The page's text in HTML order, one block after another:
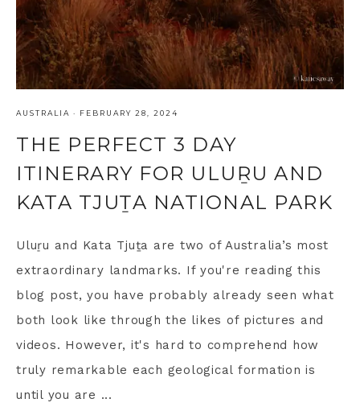
AUSTRALIA · FEBRUARY 28, 2024
THE PERFECT 3 DAY
ITINERARY FOR ULUṞU AND
KATA TJUṮA NATIONAL PARK
Uluṟu and Kata Tjuṯa are two of Australia’s most
extraordinary landmarks. If you're reading this
blog post, you have probably already seen what
both look like through the likes of pictures and
videos. However, it's hard to comprehend how
truly remarkable each geological formation is
until you are ...